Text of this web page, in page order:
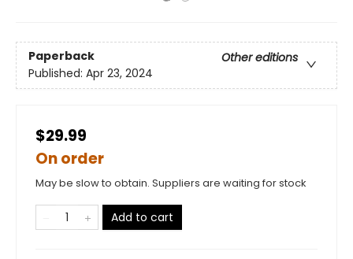
Paperback
Other editions
Published: Apr 23, 2024
$29.99
On order
May be slow to obtain. Suppliers are waiting for stock
Add to cart